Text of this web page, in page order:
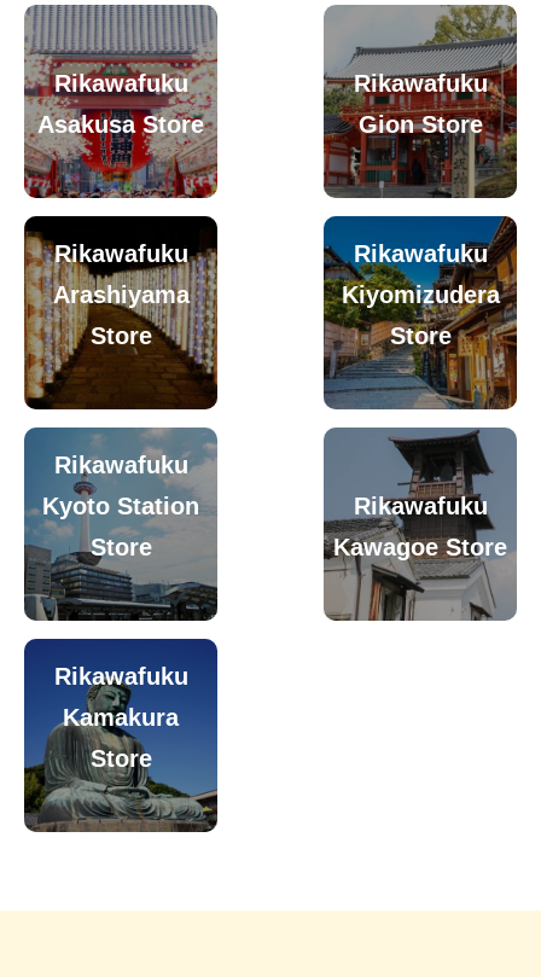
Rikawafuku
Asakusa Store
Rikawafuku
Gion Store
Rikawafuku
Arashiyama
Store
Rikawafuku
Kiyomizudera
Store
Rikawafuku
Kyoto Station
Store
Rikawafuku
Kawagoe Store
Rikawafuku
Kamakura
Store